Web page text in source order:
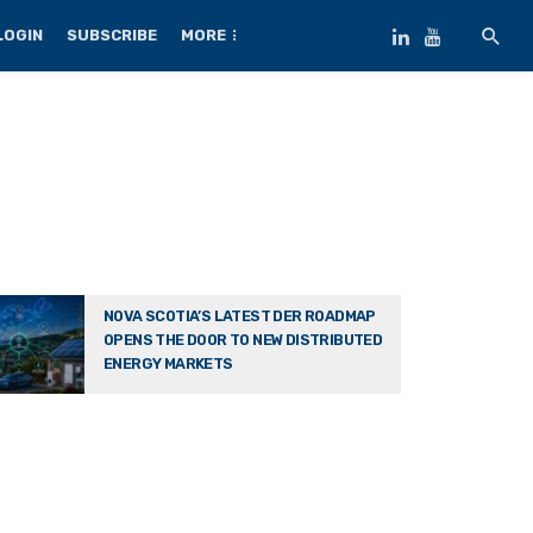
SUBSCRIBE MORE
NOVA SCOTIA’S LATEST DER ROADMAP
OPENS THE DOOR TO NEW DISTRIBUTED
ENERGY MARKETS